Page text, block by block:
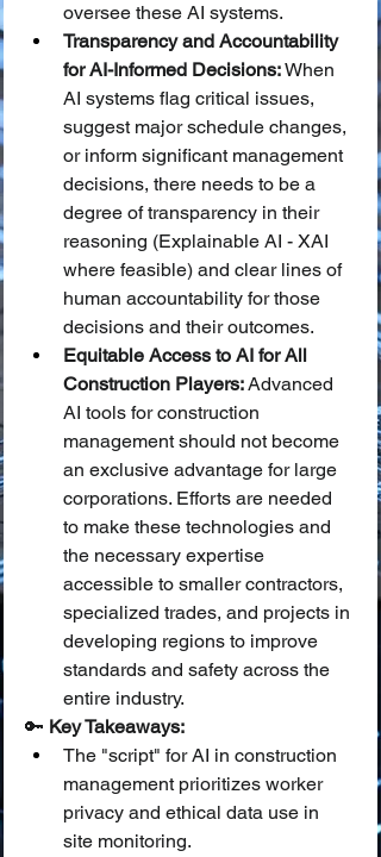
oversee these AI systems.
Transparency and Accountability
for AI-Informed Decisions: When
AI systems flag critical issues,
suggest major schedule changes,
or inform significant management
decisions, there needs to be a
degree of transparency in their
reasoning (Explainable AI - XAI
where feasible) and clear lines of
human accountability for those
decisions and their outcomes.
Equitable Access to AI for All
Construction Players: Advanced
AI tools for construction
management should not become
an exclusive advantage for large
corporations. Efforts are needed
to make these technologies and
the necessary expertise
accessible to smaller contractors,
specialized trades, and projects in
developing regions to improve
standards and safety across the
entire industry.
🔑 Key Takeaways:
The "script" for AI in construction
management prioritizes worker
privacy and ethical data use in
site monitoring.